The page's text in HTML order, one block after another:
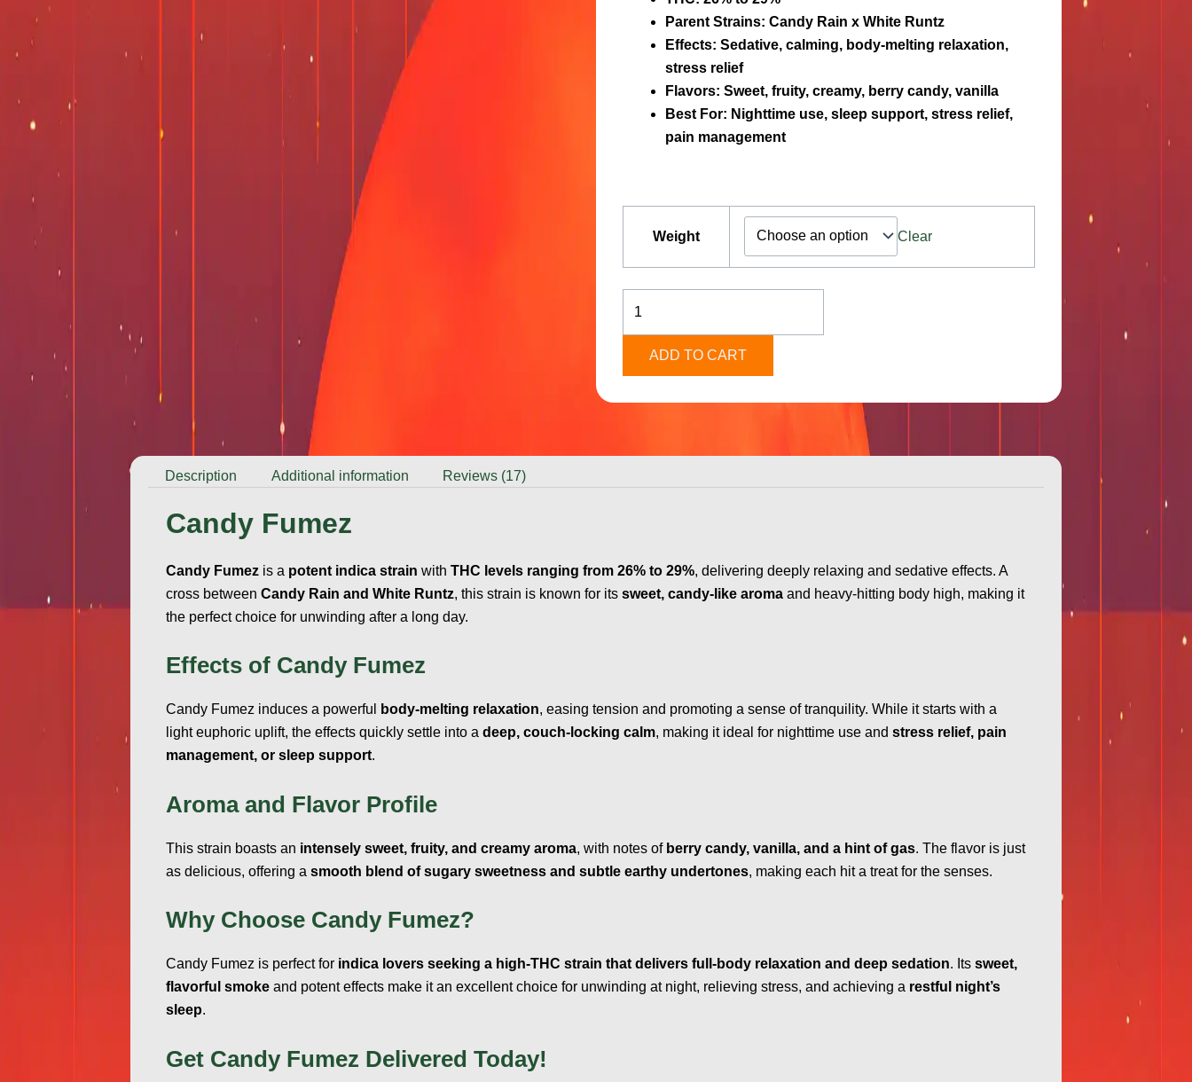
Parent Strains: Candy Rain x White Runtz
Effects: Sedative, calming, body-melting relaxation,
stress relief
Flavors: Sweet, fruity, creamy, berry candy, vanilla
Best For: Nighttime use, sleep support, stress relief,
pain management
Weight Clear
[Indica]
quantity
ADD TO CART
Description Additional information Reviews (17)
Candy Fumez
Candy Fumez is a potent indica strain with THC levels ranging from 26% to 29%, delivering deeply relaxing and sedative effects. A
cross between Candy Rain and White Runtz, this strain is known for its sweet, candy-like aroma and heavy-hitting body high, making it
the perfect choice for unwinding after a long day.
Effects of Candy Fumez
Candy Fumez induces a powerful body-melting relaxation, easing tension and promoting a sense of tranquility. While it starts with a
light euphoric uplift, the effects quickly settle into a deep, couch-locking calm, making it ideal for nighttime use and stress relief, pain
management, or sleep support.
Aroma and Flavor Profile
This strain boasts an intensely sweet, fruity, and creamy aroma, with notes of berry candy, vanilla, and a hint of gas. The flavor is just
as delicious, offering a smooth blend of sugary sweetness and subtle earthy undertones, making each hit a treat for the senses.
Why Choose Candy Fumez?
Candy Fumez is perfect for indica lovers seeking a high-THC strain that delivers full-body relaxation and deep sedation. Its sweet,
flavorful smoke and potent effects make it an excellent choice for unwinding at night, relieving stress, and achieving a restful night’s
sleep.
Get Candy Fumez Delivered Today!